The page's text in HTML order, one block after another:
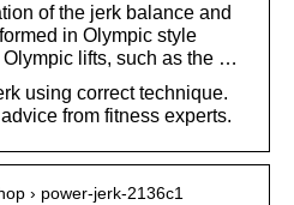
of the jerk balance and
in Olympic style
lifts, such as the …
using correct technique.
from fitness experts.
› power-jerk-2136c1